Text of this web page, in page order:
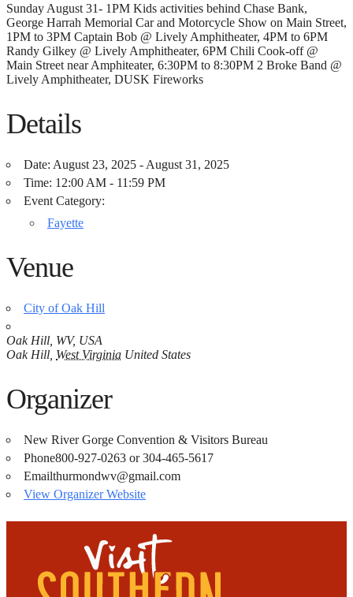
Sunday August 31- 1PM Kids activities behind Chase Bank,
George Harrah Memorial Car and Motorcycle Show on Main Street,
1PM to 3PM Captain Bob @ Lively Amphitheater, 4PM to 6PM
Randy Gilkey @ Lively Amphitheater, 6PM Chili Cook-off @
Main Street near Amphiteater, 6:30PM to 8:30PM 2 Broke Band @
Lively Amphitheater, DUSK Fireworks
Details
Date: August 23, 2025 - August 31, 2025
Time: 12:00 AM - 11:59 PM
Event Category:
Fayette
Venue
City of Oak Hill
Oak Hill, WV, USA
Oak Hill West Virginia United States
Organizer
New River Gorge Convention & Visitors Bureau
Phone800-927-0263 or 304-465-5617
Emailthurmondwv@gmail.com
View Organizer Website